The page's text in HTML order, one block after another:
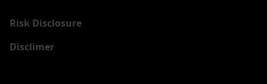
Risk Disclosure
Disclimer